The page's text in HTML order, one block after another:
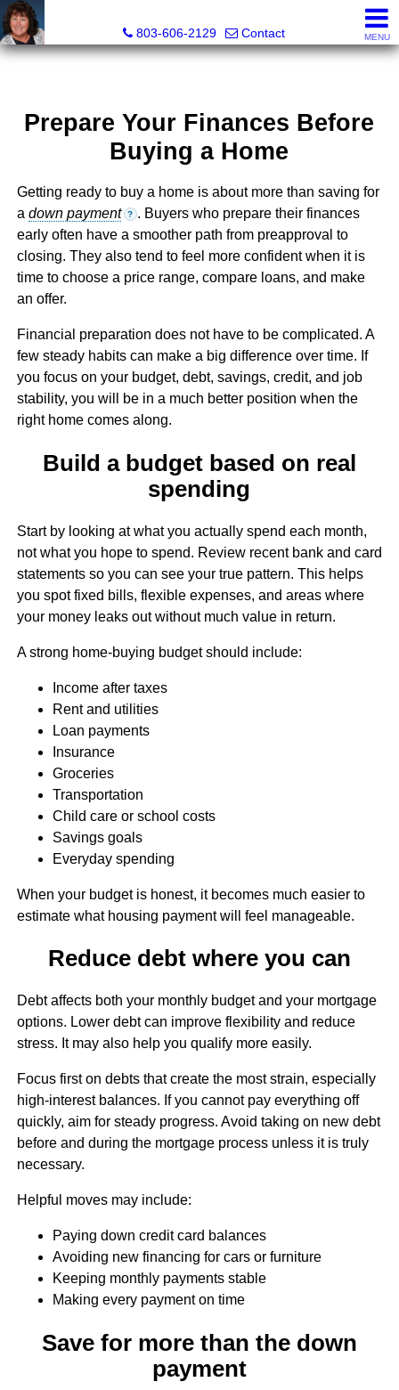
803-606-2129
Contact MENU
Prepare Your Finances Before
Buying a Home
Getting ready to buy a home is about more than saving for
a down payment ? . Buyers who prepare their finances
early often have a smoother path from preapproval to
closing. They also tend to feel more confident when it is
time to choose a price range, compare loans, and make
an offer.
Financial preparation does not have to be complicated. A
few steady habits can make a big difference over time. If
you focus on your budget, debt, savings, credit, and job
stability, you will be in a much better position when the
right home comes along.
Build a budget based on real
spending
Start by looking at what you actually spend each month,
not what you hope to spend. Review recent bank and card
statements so you can see your true pattern. This helps
you spot fixed bills, flexible expenses, and areas where
your money leaks out without much value in return.
A strong home-buying budget should include:
Income after taxes
Rent and utilities
Loan payments
Insurance
Groceries
Transportation
Child care or school costs
Savings goals
Everyday spending
When your budget is honest, it becomes much easier to
estimate what housing payment will feel manageable.
Reduce debt where you can
Debt affects both your monthly budget and your mortgage
options. Lower debt can improve flexibility and reduce
stress. It may also help you qualify more easily.
Focus first on debts that create the most strain, especially
high-interest balances. If you cannot pay everything off
quickly, aim for steady progress. Avoid taking on new debt
before and during the mortgage process unless it is truly
necessary.
Helpful moves may include:
Paying down credit card balances
Avoiding new financing for cars or furniture
Keeping monthly payments stable
Making every payment on time
Save for more than the down
payment